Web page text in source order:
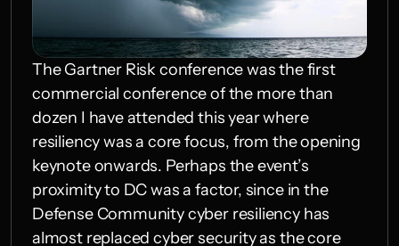
The Gartner Risk conference was the first
commercial conference of the more than
dozen I have attended this year where
resiliency was a core focus, from the opening
keynote onwards. Perhaps the event’s
proximity to DC was a factor, since in the
Defense Community cyber resiliency has
almost replaced cyber security as the core